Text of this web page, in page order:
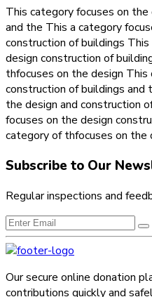
This category focuses on
and the This a category
construction of buildings
design construction of
thfocuses on the design
construction of buildings and
the design and construction
focuses on the design
category of thfocuses on the
Subscribe to Our
Regular inspections and
Our secure online donation
contributions quickly and